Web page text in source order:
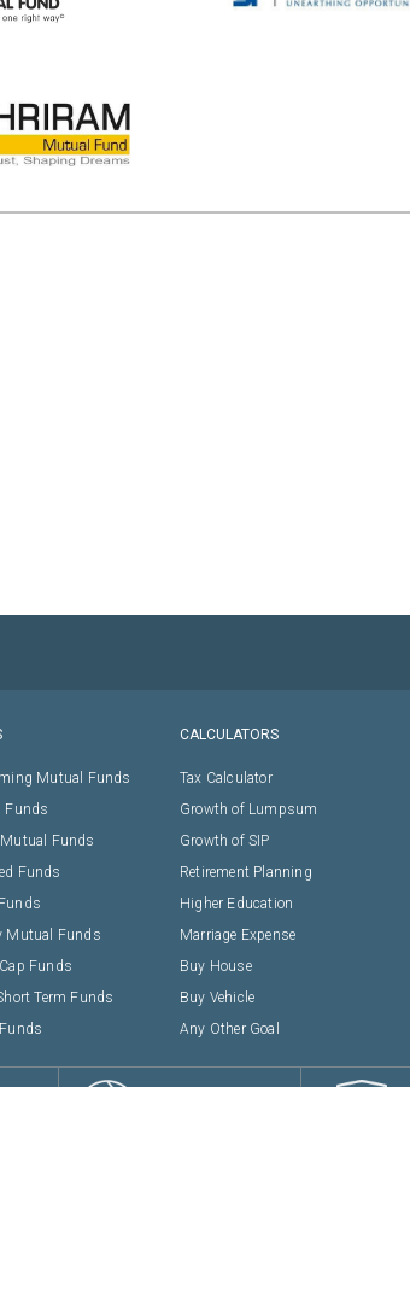
Mutual Funds
Funds
Funds
Funds
Mutual Funds
Funds
Term Funds
CALCULATORS
Tax Calculator
Growth of Lumpsum
Growth of SIP
Retirement Planning
Higher Education
Marriage Expense
Buy House
Buy Vehicle
Any Other Goal